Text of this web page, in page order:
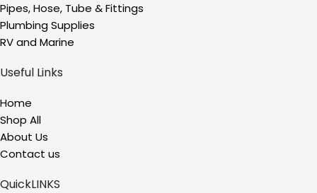
Pipes, Hose, Tube & Fittings
Plumbing Supplies
RV and Marine
Useful Links
Home
Shop All
About Us
Contact us
QuickLINKS